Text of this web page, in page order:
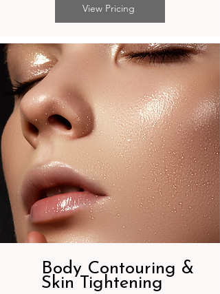
View Pricing
Body Contouring &
Skin Tightening